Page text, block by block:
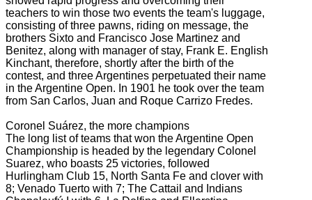
teachers to win those two events the team's luggage,
consisting of three pawns, riding on message, the
brothers Sixto and Francisco Jose Martinez and
Benitez, along with manager of stay, Frank E. English
Kinchant, therefore, shortly after the birth of the
contest, and three Argentines perpetuated their name
in the Argentine Open. In 1901 he took over the team
from San Carlos, Juan and Roque Carrizo Fredes.
Coronel Suárez, the more champions
The long list of teams that won the Argentine Open
Championship is headed by the legendary Colonel
Suarez, who boasts 25 victories, followed
Hurlingham Club 15, North Santa Fe and clover with
8; Venado Tuerto with 7; The Cattail and Indians